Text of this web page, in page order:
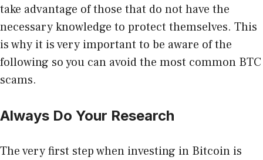
take advantage of those that do not have the
necessary knowledge to protect themselves. This
is why it is very important to be aware of the
following so you can avoid the most common BTC
scams.
Always Do Your Research
The very first step when investing in Bitcoin is